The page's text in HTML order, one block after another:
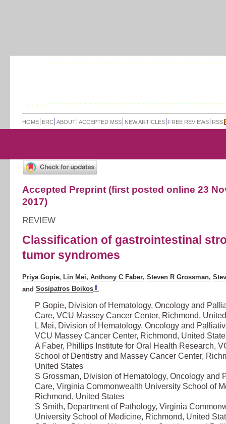
HOME ERC ABOUT ACCEPTED MSS NEW ARTICLES FREE REVIEWS RSS
Accepted Preprint (first posted online 23
2017)
REVIEW
Classification of gastrointestinal
tumor syndromes
Priya Gopie, Lin Mei, Anthony C Faber, Steven R Grossman,
and Sosipatros Boikos ⇑
P Gopie, Division of Hematology, Oncology and
Care, VCU Massey Cancer Center, Richmond,
L Mei, Division of Hematology, Oncology and
VCU Massey Cancer Center, Richmond, United
A Faber, Phillips Institute for Oral Health Research,
School of Dentistry and Massey Cancer Center,
United States
S Grossman, Division of Hematology, Oncology and
Care, Virginia Commonwealth University School of
Richmond, United States
S Smith, Department of Pathology, Virginia
University School of Medicine, Richmond, United